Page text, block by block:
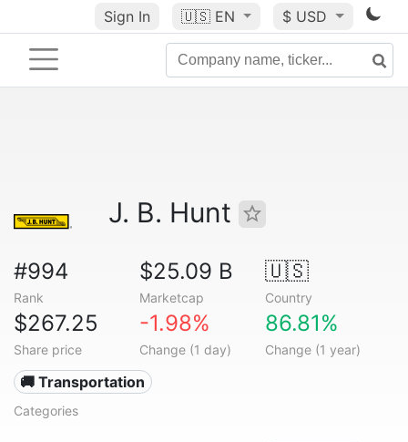
Sign In 🇺🇸 EN $ USD
J. B. Hunt
#994
Rank
$25.09 B
Marketcap
🇺🇸
Country
$267.25
Share price
-1.98%
Change (1 day)
86.81%
Change (1 year)
🚚 Transportation
Categories